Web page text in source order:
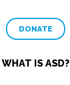
DONATE
WHAT IS ASD?